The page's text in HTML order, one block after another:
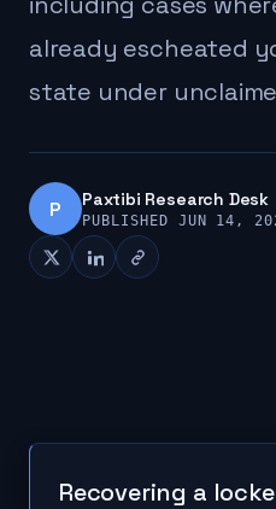
already escheated
state under
P Paxtibi Research Desk
PUBLISHED JUN 14,
Recovering a